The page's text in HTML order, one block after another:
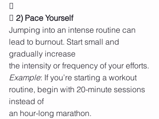

 2) Pace Yourself
Jumping into an intense routine can
lead to burnout. Start small and
gradually increase
the intensity or frequency of your efforts.
Example: If you’re starting a workout
routine, begin with 20-minute sessions
instead of
an hour-long marathon.